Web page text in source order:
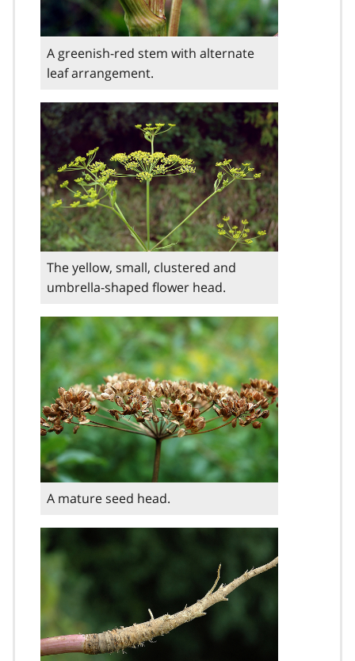
A greenish-red stem with alternate
leaf arrangement.
The yellow, small, clustered and
umbrella-shaped flower head.
A mature seed head.